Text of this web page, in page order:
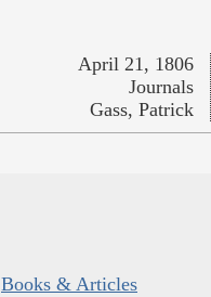
April 21, 1806
Journals
Gass, Patrick
Books & Articles